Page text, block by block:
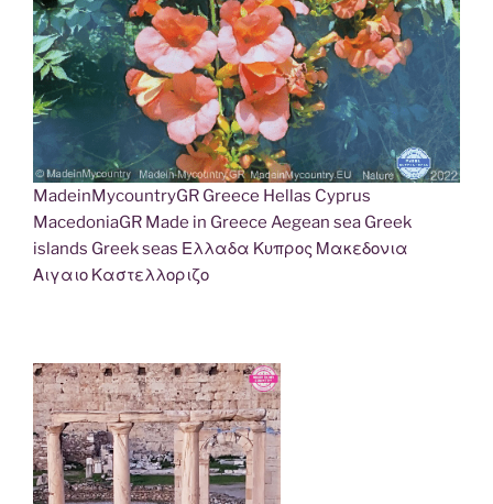
MadeinMycountryGR Greece Hellas Cyprus
MacedoniaGR Made in Greece Aegean sea Greek
islands Greek seas Ελλαδα Κυπρος Μακεδονια
Αιγαιο Καστελλοριζο